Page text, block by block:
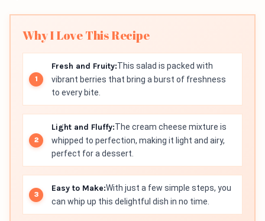
Why I Love This Recipe
Fresh and Fruity:This salad is packed with
vibrant berries that bring a burst of freshness
to every bite.
Light and Fluffy:The cream cheese mixture is
whipped to perfection, making it light and airy,
perfect for a dessert.
Easy to Make:With just a few simple steps, you
can whip up this delightful dish in no time.